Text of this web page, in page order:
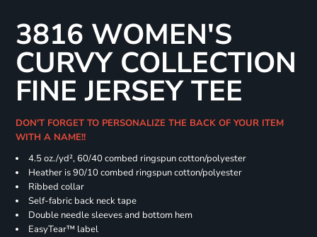
3816 WOMEN'S
CURVY COLLECTION
FINE JERSEY TEE
DON'T FORGET TO PERSONALIZE THE BACK OF YOUR ITEM
WITH A NAME!!
4.5 oz./yd², 60/40 combed ringspun cotton/polyester
Heather is 90/10 combed ringspun cotton/polyester
Ribbed collar
Self-fabric back neck tape
Double needle sleeves and bottom hem
EasyTear™ label